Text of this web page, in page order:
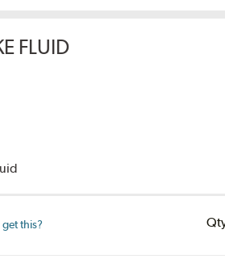
FLUID
this?